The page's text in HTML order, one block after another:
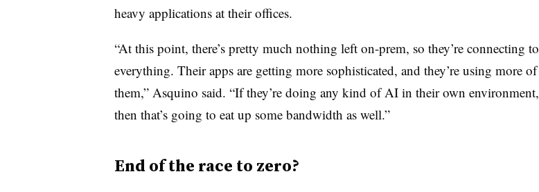
heavy applications at their offices.
“At this point, there’s pretty much nothing left on-prem, so they’re connecting to
everything. Their apps are getting more sophisticated, and they’re using more of
them,” Asquino said. “If they’re doing any kind of AI in their own environment,
then that’s going to eat up some bandwidth as well.”
End of the race to zero?